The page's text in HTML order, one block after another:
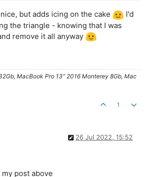
but adds icing on the cake
I'd
the triangle - knowing that I was
remove it all anyway
MacBook Pro 13" 2016 Monterey 8Gb, Mac
1
26 Jul 2022, 15:52
post above